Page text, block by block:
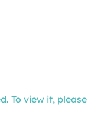
To view it, please